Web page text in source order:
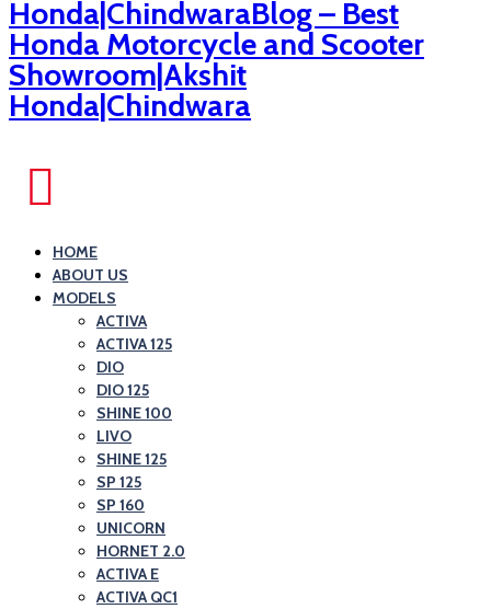
Honda|ChindwaraBlog – Best
Honda Motorcycle and Scooter
Showroom|Akshit
Honda|Chindwara
HOME
ABOUT US
MODELS
ACTIVA
ACTIVA 125
DIO
DIO 125
SHINE 100
LIVO
SHINE 125
SP 125
SP 160
UNICORN
HORNET 2.0
ACTIVA E
ACTIVA QC1